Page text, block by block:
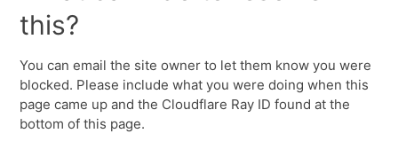
this?
You can email the site owner to let them know you were
blocked. Please include what you were doing when this
page came up and the Cloudflare Ray ID found at the
bottom of this page.